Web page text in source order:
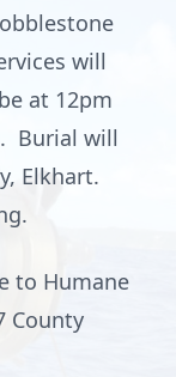
will
at 12pm
Burial will
Elkhart.
to Humane
County